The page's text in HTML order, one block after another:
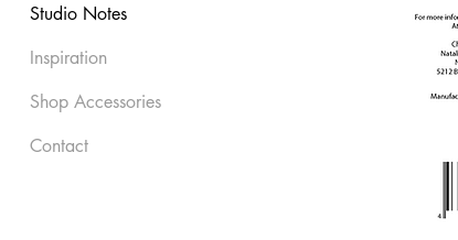
Studio Notes
Inspiration
Shop Accessories
Contact